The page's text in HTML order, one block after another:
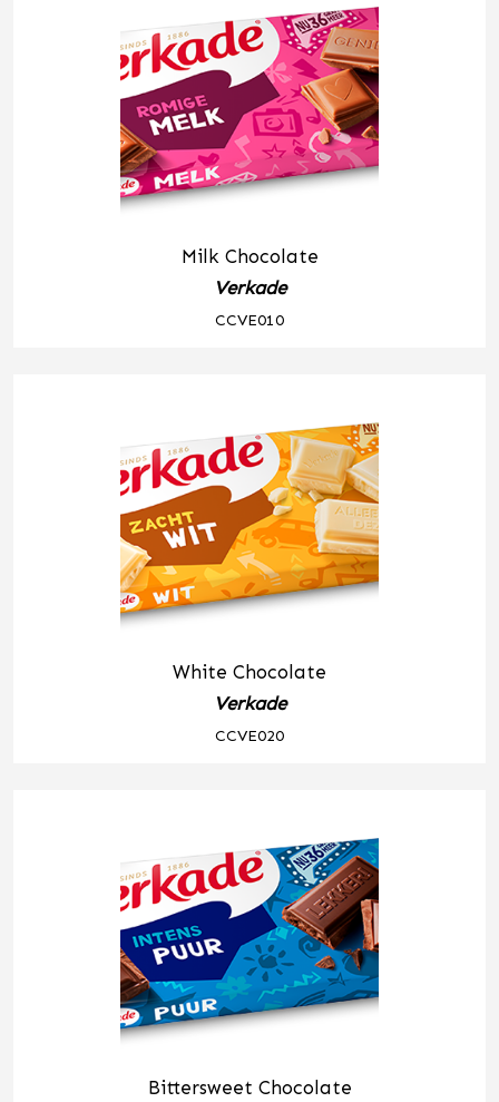
Milk Chocolate
Verkade
CCVE010
White Chocolate
Verkade
CCVE020
Bittersweet Chocolate